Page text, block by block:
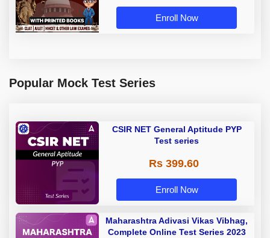
Enroll Now
Popular Mock Test Series
CSIR NET General Aptitude PYP
Test series
Rs 399.60
Enroll Now
Maharashtra Adivasi Vikas Vibhag,
Complete Online Test Series 2023